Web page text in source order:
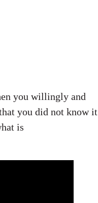
you willingly and
you did not know it
is